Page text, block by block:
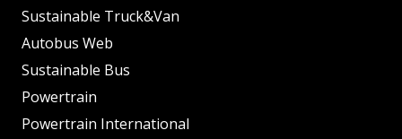
Sustainable Truck&Van
Autobus Web
Sustainable Bus
Powertrain
Powertrain International